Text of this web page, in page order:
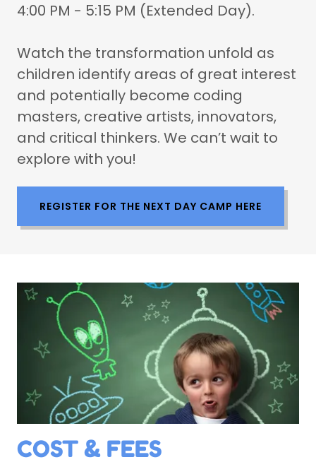
4:00 PM - 5:15 PM (Extended Day).
Watch the transformation unfold as
children identify areas of great interest
and potentially become coding
masters, creative artists, innovators,
and critical thinkers. We can’t wait to
explore with you!
REGISTER FOR THE NEXT DAY CAMP HERE
COST & FEES